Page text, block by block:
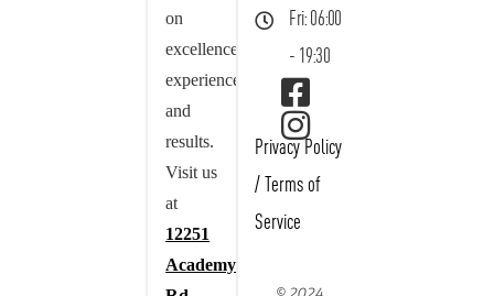
on
excellence,
experience,
and
results.
Visit us
at
12251
Academy
Fri: 06:00
- 19:30
Privacy Policy
/ Terms of
Service